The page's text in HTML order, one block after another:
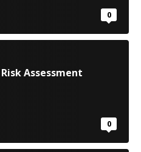
0
Assessment
0